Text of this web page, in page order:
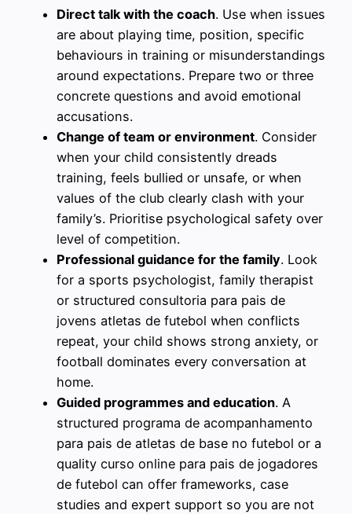
Direct talk with the coach. Use when issues
are about playing time, position, specific
behaviours in training or misunderstandings
around expectations. Prepare two or three
concrete questions and avoid emotional
accusations.
Change of team or environment. Consider
when your child consistently dreads
training, feels bullied or unsafe, or when
values of the club clearly clash with your
family’s. Prioritise psychological safety over
level of competition.
Professional guidance for the family. Look
for a sports psychologist, family therapist
or structured consultoria para pais de
jovens atletas de futebol when conflicts
repeat, your child shows strong anxiety, or
football dominates every conversation at
home.
Guided programmes and education. A
structured programa de acompanhamento
para pais de atletas de base no futebol or a
quality curso online para pais de jogadores
de futebol can offer frameworks, case
studies and expert support so you are not